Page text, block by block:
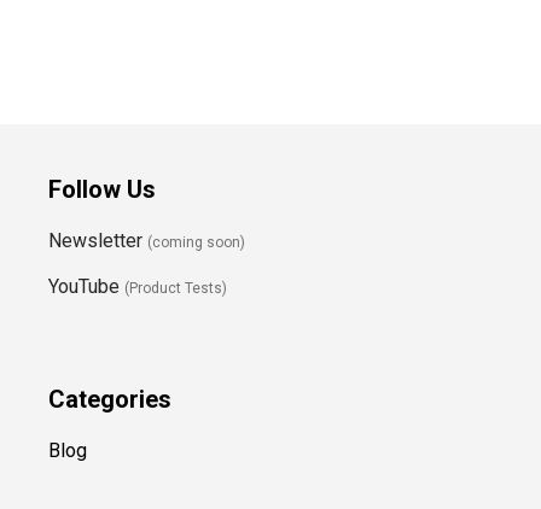
Follow Us
Newsletter (coming soon)
YouTube (Product Tests)
Categories
Blog